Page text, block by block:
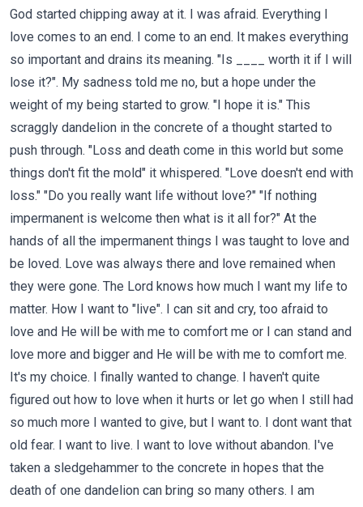
God started chipping away at it. I was afraid. Everything I
love comes to an end. I come to an end. It makes everything
so important and drains its meaning. "Is ____ worth it if I will
lose it?". My sadness told me no, but a hope under the
weight of my being started to grow. "I hope it is." This
scraggly dandelion in the concrete of a thought started to
push through. "Loss and death come in this world but some
things don't fit the mold" it whispered. "Love doesn't end with
loss." "Do you really want life without love?" "If nothing
impermanent is welcome then what is it all for?" At the
hands of all the impermanent things I was taught to love and
be loved. Love was always there and love remained when
they were gone. The Lord knows how much I want my life to
matter. How I want to "live". I can sit and cry, too afraid to
love and He will be with me to comfort me or I can stand and
love more and bigger and He will be with me to comfort me.
It's my choice. I finally wanted to change. I haven't quite
figured out how to love when it hurts or let go when I still had
so much more I wanted to give, but I want to. I dont want that
old fear. I want to live. I want to love without abandon. I've
taken a sledgehammer to the concrete in hopes that the
death of one dandelion can bring so many others. I am